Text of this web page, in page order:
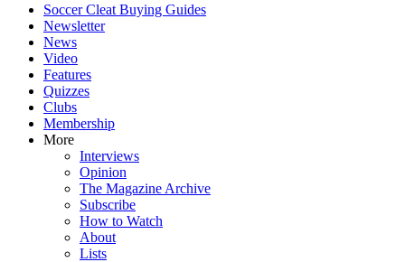
Soccer Cleat Buying Guides
Newsletter
News
Video
Features
Quizzes
Clubs
Membership
More
Interviews
Opinion
The Magazine Archive
Subscribe
How to Watch
About
Lists